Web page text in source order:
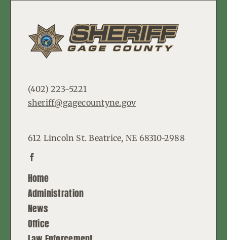
(402) 223-5221
sheriff@gagecountyne.gov
612 Lincoln St. Beatrice, NE 68310-2988
Home
Administration
News
Office